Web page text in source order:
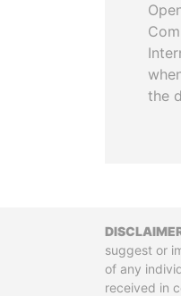
the
suggest or
of any
received in